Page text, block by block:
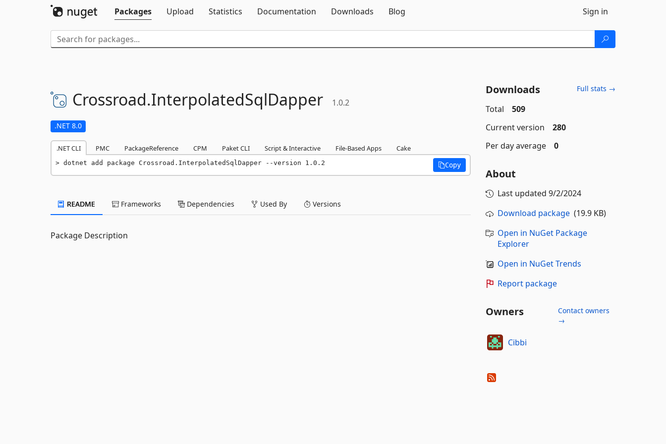
Packages
Upload Statistics Documentation Downloads Blog Sign in
Crossroad.InterpolatedSqlDapper 1.0.2
.NET 8.0
.NET CLI PMC PackageReference CPM Paket CLI Script & Interactive File-Based Apps Cake
dotnet add package Crossroad.InterpolatedSqlDapper --version 1.0.2 Copy
README Frameworks Dependencies Used By Versions
Package Description
Downloads Full stats →
Total
509
Current version
280
Per day average
0
About
Last updated 9/2/2024
Download package(19.9 KB)
Open in NuGet Package
Explorer
Open in NuGet Trends
Report package
Owners
Contact owners
→
Cibbi